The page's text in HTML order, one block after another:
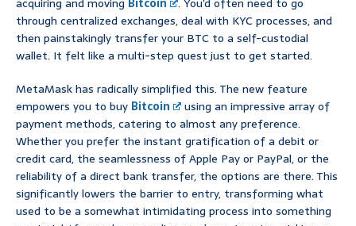
acquiring and moving Bitcoin
. You’d often need to go
through centralized exchanges, deal with KYC processes, and
then painstakingly transfer your BTC to a self-custodial
wallet. It felt like a multi-step quest just to get started.
MetaMask has radically simplified this. The new feature
empowers you to buy Bitcoin
using an impressive array of
payment methods, catering to almost any preference.
Whether you prefer the instant gratification of a debit or
credit card, the seamlessness of Apple Pay or PayPal, or the
reliability of a direct bank transfer, the options are there. This
significantly lowers the barrier to entry, transforming what
used to be a somewhat intimidating process into something